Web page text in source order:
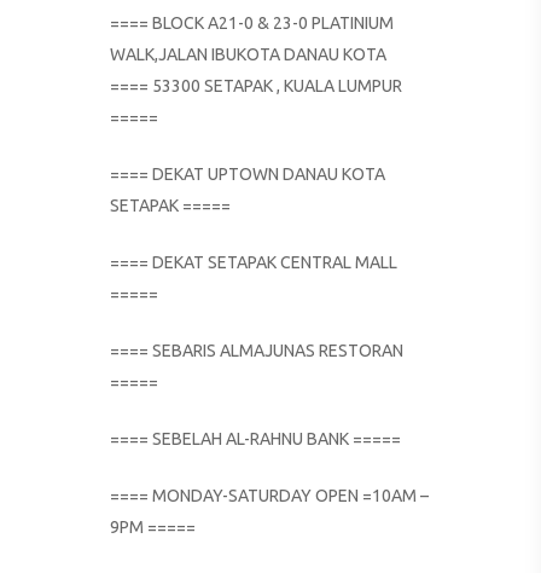
==== BLOCK A21-0 & 23-0 PLATINIUM
WALK,JALAN IBUKOTA DANAU KOTA
==== 53300 SETAPAK , KUALA LUMPUR
=====
==== DEKAT UPTOWN DANAU KOTA
SETAPAK =====
==== DEKAT SETAPAK CENTRAL MALL
=====
==== SEBARIS ALMAJUNAS RESTORAN
=====
==== SEBELAH AL-RAHNU BANK =====
==== MONDAY-SATURDAY OPEN =10AM –
9PM =====